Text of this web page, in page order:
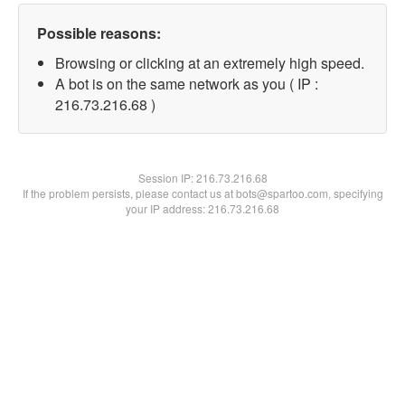
Possible reasons:
Browsing or clicking at an extremely high speed.
A bot is on the same network as you ( IP :
216.73.216.68 )
Session IP:216.73.216.68
If the problem persists, please contact us at bots@spartoo.com, specifying
your IP address: 216.73.216.68